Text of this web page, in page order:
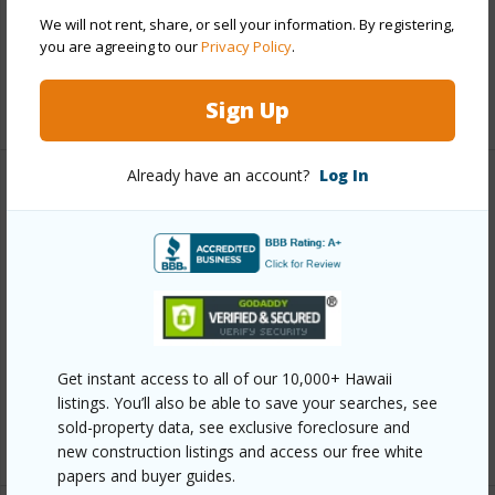
We will not rent, share, or sell your information. By registering,
you are agreeing to ourPrivacy Policy.
Sign Up
Already have an account? Log In
Get instant access to all of our 10,000+ Hawaii
listings. You’ll also be able to save your searches, see
sold-property data, see exclusive foreclosure and
new construction listings and access our free white
papers and buyer guides.
Pool Y
Security Card,Key,Keyed Elevator,Security Patrol
+11 More (Log in to View)
Other
https://www.locationshawaii.com/buy/oahu/metro-
honolulu/waikiki/2139-kuhio-avenue-1810/?
Listing courtesy Grace International Realty Llc (808)
800-3351